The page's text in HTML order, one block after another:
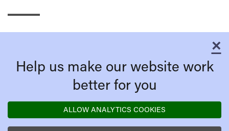
×
Help us make our website work
better for you
ALLOW ANALYTICS COOKIES